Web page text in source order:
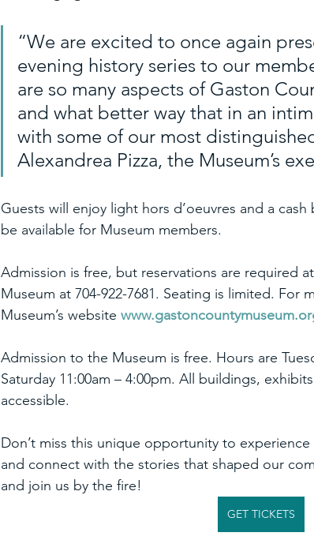
“We are excited to once again
evening history series to our
are so many aspects of Gaston
and what better way that in an
with some of our most
Alexandrea Pizza, the Museum’s
Guests will enjoy light hors d’oeuvres and a
be available for Museum members.
Admission is free, but reservations are required at
Museum at 704-922-7681. Seating is limited. For
Museum’s website
Admission to the Museum is free. Hours are
Saturday 11:00am – 4:00pm. All buildings,
accessible.
Don’t miss this unique opportunity to experience
and connect with the stories that shaped our
and join us by the fire!
GET TICKETS